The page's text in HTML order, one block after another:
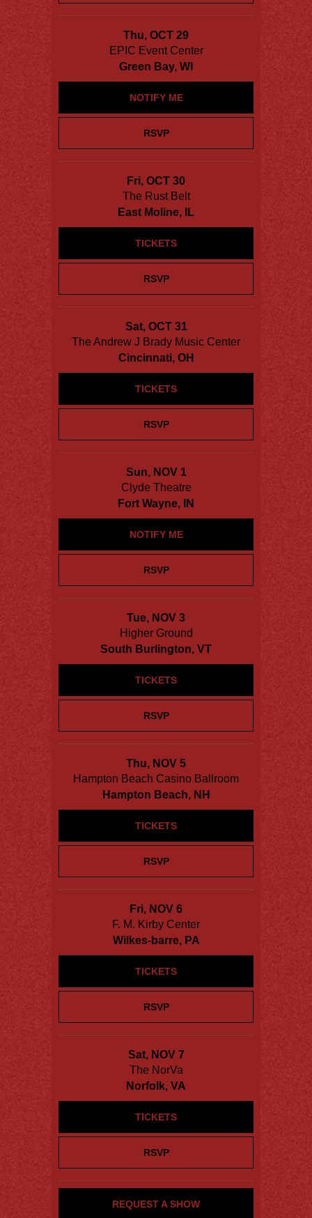
Thu, OCT 29
EPIC Event Center
Green Bay, WI
RSVP
NOTIFY ME
Fri, OCT 30
The Rust Belt
East Moline, IL
RSVP
TICKETS
Sat, OCT 31
The Andrew J Brady Music Center
Cincinnati, OH
RSVP
TICKETS
Sun, NOV 1
Clyde Theatre
Fort Wayne, IN
RSVP
NOTIFY ME
Tue, NOV 3
Higher Ground
South Burlington, VT
RSVP
TICKETS
Thu, NOV 5
Hampton Beach Casino Ballroom
Hampton Beach, NH
RSVP
TICKETS
Fri, NOV 6
F. M. Kirby Center
Wilkes-barre, PA
RSVP
TICKETS
Sat, NOV 7
The NorVa
Norfolk, VA
RSVP
TICKETS
REQUEST A SHOW